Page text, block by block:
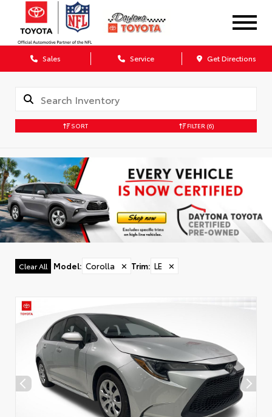
Sales Service Get Directions
SORT FILTER (6)
Clear All Model: Corolla ✕ Trim: LE ✕